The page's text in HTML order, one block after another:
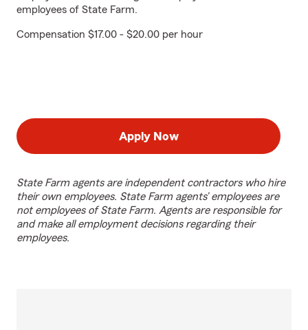
employees of State Farm.
Compensation $17.00 - $20.00 per hour
Apply Now
State Farm agents are independent contractors who hire
their own employees. State Farm agents’ employees are
not employees of State Farm. Agents are responsible for
and make all employment decisions regarding their
employees.